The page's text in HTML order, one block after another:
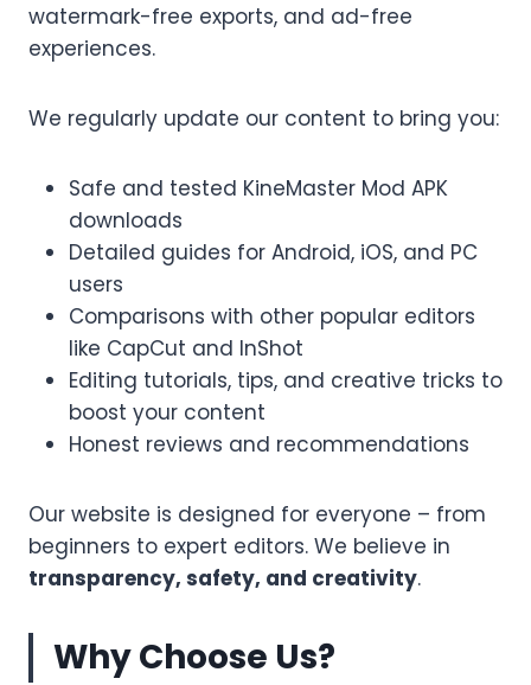
watermark-free exports, and ad-free
experiences.
We regularly update our content to bring you:
Safe and tested KineMaster Mod APK
downloads
Detailed guides for Android, iOS, and PC
users
Comparisons with other popular editors
like CapCut and InShot
Editing tutorials, tips, and creative tricks to
boost your content
Honest reviews and recommendations
Our website is designed for everyone – from
beginners to expert editors. We believe in
transparency, safety, and creativity.
Why Choose Us?